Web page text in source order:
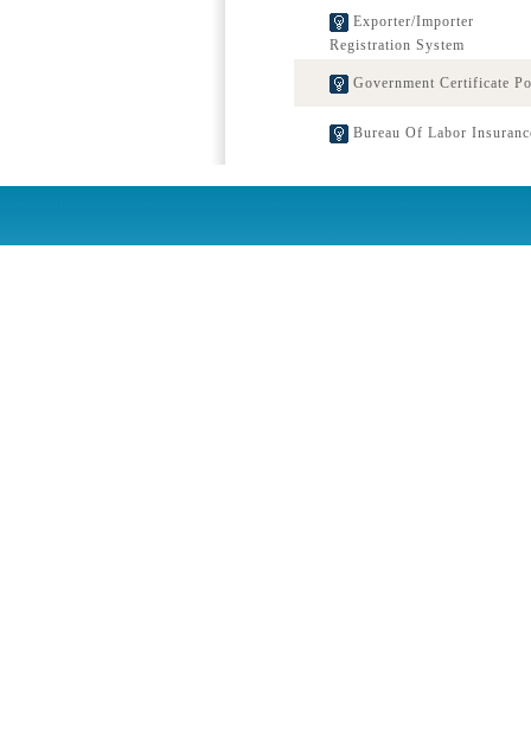
Exporter/Importer
Registration System
Government Certificate
Bureau Of Labor